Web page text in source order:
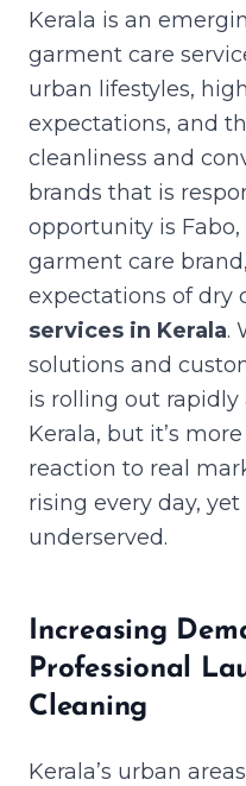
Kerala is an
garment care
urban lifestyles,
expectations, and
cleanliness and
brands that is
opportunity is
garment care
expectations of dry
services in Kerala.
solutions and
is rolling out rapidly
Kerala, but it’s
reaction to real
rising every day,
underserved.
Increasing
Professional
Cleaning
Kerala’s urban